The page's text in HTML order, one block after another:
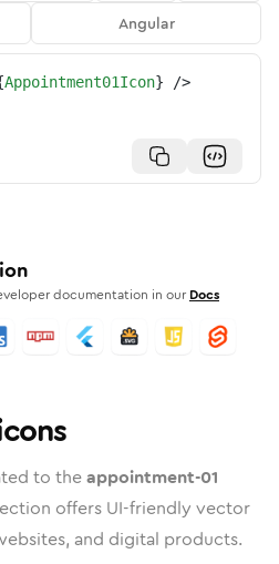
Angular
Appointment01Icon} />
documentation in our Docs
to theappointment-01
offers UI-friendly vector
and digital products.